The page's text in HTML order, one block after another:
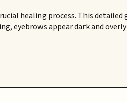
healing process. This
eyebrows appear dark and